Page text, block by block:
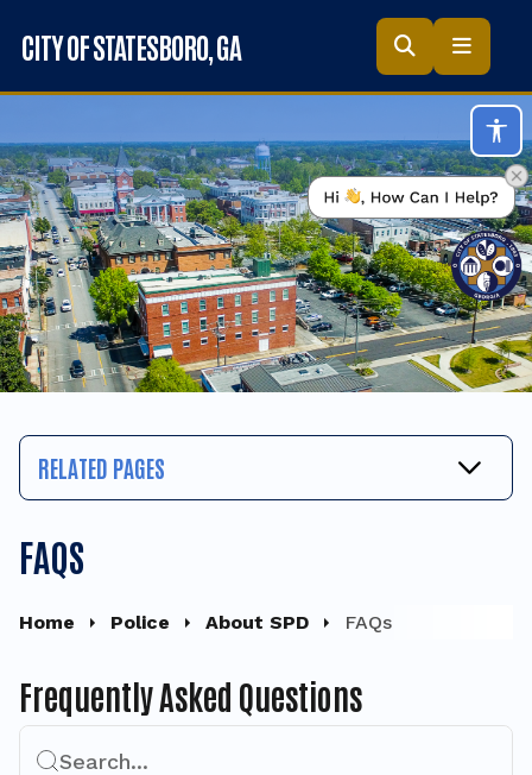
Skip to main content
CITY OF STATESBORO, GA
RELATED PAGES
FAQS
Home Police About SPD FAQs
Frequently Asked Questions
Search...